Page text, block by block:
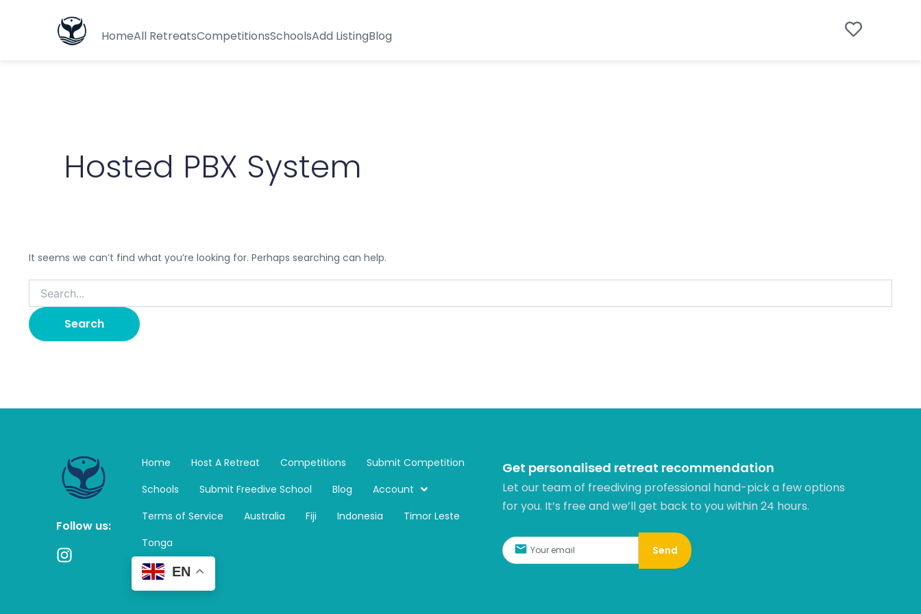
HomeAll RetreatsCompetitionsSchoolsAdd ListingBlog
Hosted PBX System
It seems we can’t find what you’re looking for. Perhaps searching can help.
Follow us:
I
Home Host A Retreat Competitions
Submit Competition
Schools
Submit Freedive School Blog
Account
Terms of Service
Australia Fiji Indonesia
Timor Leste
Tonga
EN
Get personalised retreat recommendation
Let our team of freediving professional hand-pick a few options
for you. It’s free and we’ll get back to you within 24 hours.​
Send